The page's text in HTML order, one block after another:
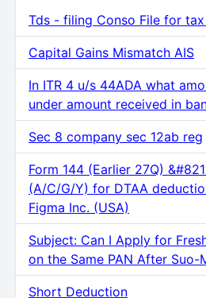
Tds - filing Conso File for
Capital Gains Mismatch AIS
In ITR 4 u/s 44ADA what
under amount received in
Sec 8 company sec 12ab reg
Form 144 (Earlier 27Q)
(A/C/G/Y) for DTAA
Figma Inc. (USA)
Subject: Can I Apply for
on the Same PAN After
Short Deduction